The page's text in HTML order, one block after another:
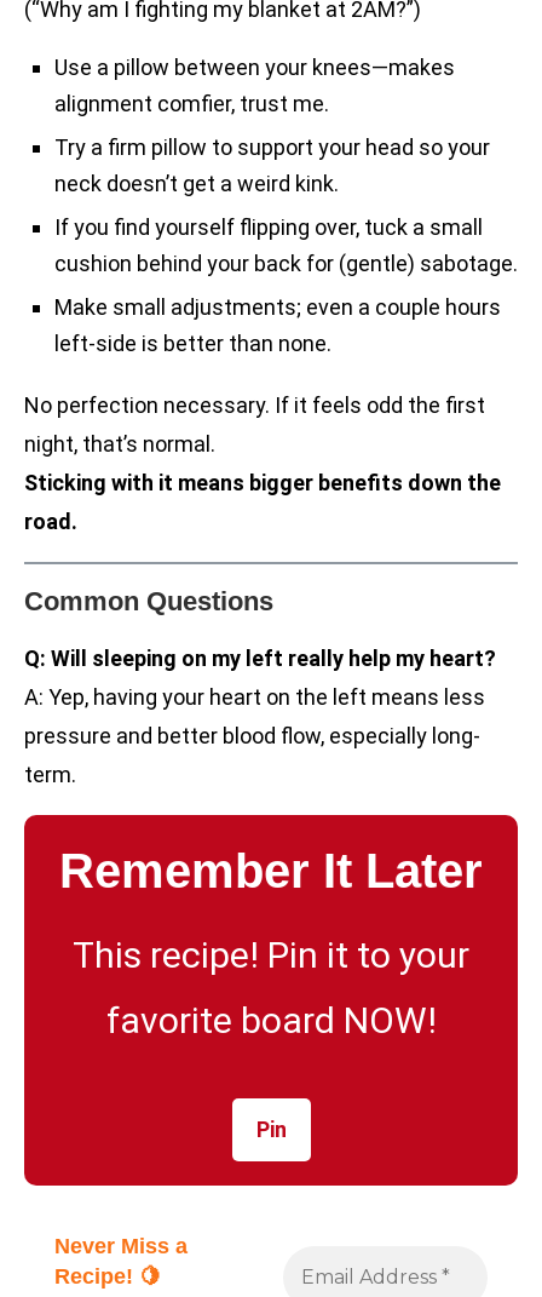
(“Why am I fighting my blanket at 2AM?”)
Use a pillow between your knees—makes
alignment comfier, trust me.
Try a firm pillow to support your head so your
neck doesn’t get a weird kink.
If you find yourself flipping over, tuck a small
cushion behind your back for (gentle) sabotage.
Make small adjustments; even a couple hours
left-side is better than none.
No perfection necessary. If it feels odd the first
night, that’s normal.
Sticking with it means bigger benefits down the
road.
Common Questions
Q: Will sleeping on my left really help my heart?
A: Yep, having your heart on the left means less
pressure and better blood flow, especially long-
term.
Remember It Later
This recipe! Pin it to your
favorite board NOW!
Pin
Never Miss a
Recipe! 🍋